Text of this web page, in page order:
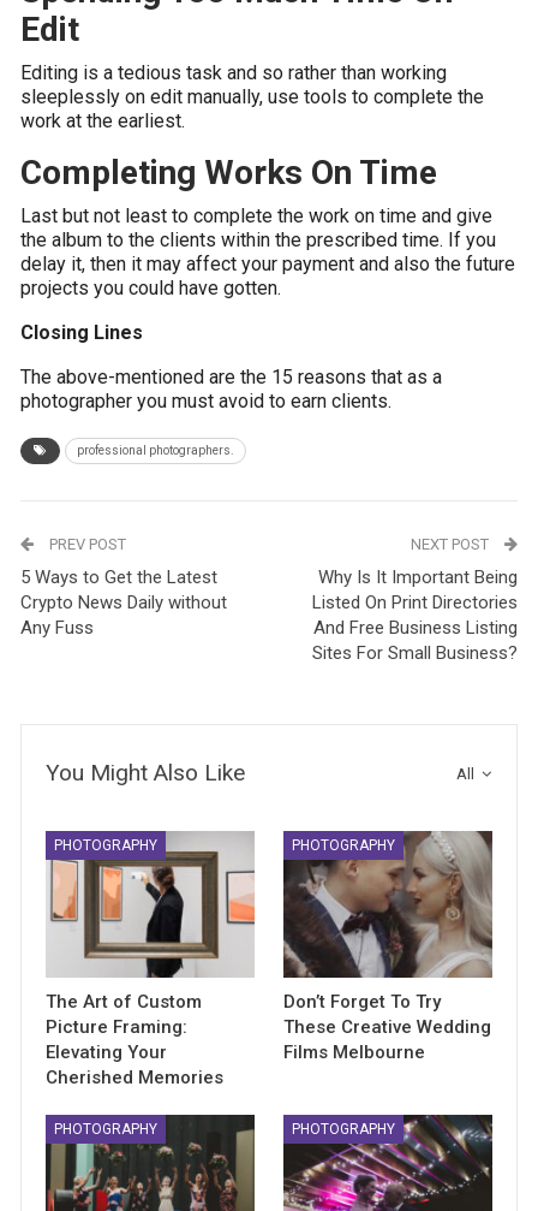
Edit
Editing is a tedious task and so rather than working
sleeplessly on edit manually, use tools to complete the
work at the earliest.
Completing Works On Time
Last but not least to complete the work on time and give
the album to the clients within the prescribed time. If you
delay it, then it may affect your payment and also the future
projects you could have gotten.
Closing Lines
The above-mentioned are the 15 reasons that as a
photographer you must avoid to earn clients.
professional photographers.
PREV POST
5 Ways to Get the Latest
Crypto News Daily without
Any Fuss
NEXT POST
Why Is It Important Being
Listed On Print Directories
And Free Business Listing
Sites For Small Business?
All
You Might Also Like
PHOTOGRAPHY
The Art of Custom
Picture Framing:
Elevating Your
Cherished Memories
PHOTOGRAPHY
Don’t Forget To Try
These Creative Wedding
Films Melbourne
PHOTOGRAPHY PHOTOGRAPHY